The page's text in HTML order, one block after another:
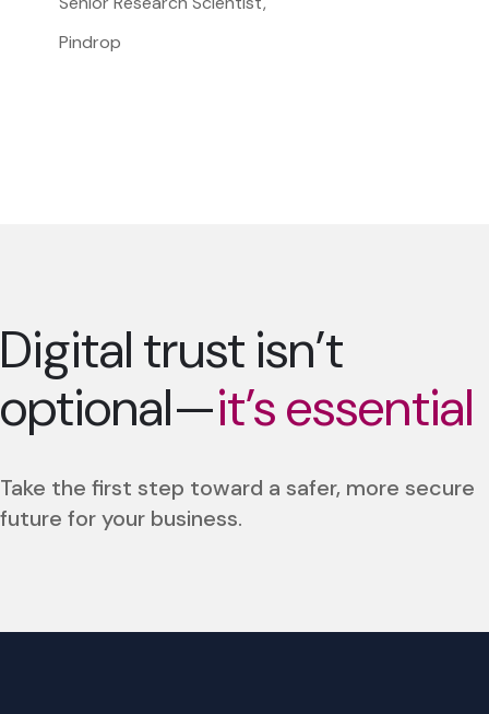
Pindrop
Digital trust isn’t
optional—it’s essential
Take the first step toward a safer, more secure
future for your business.